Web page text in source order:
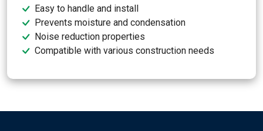
Easy to handle and install
Prevents moisture and condensation
Noise reduction properties
Compatible with various construction needs